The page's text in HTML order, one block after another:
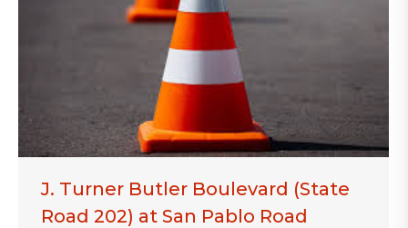
J. Turner Butler Boulevard (State
Road 202) at San Pablo Road